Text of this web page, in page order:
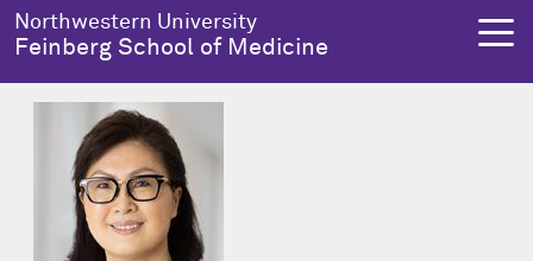
Skip to main content
Northwestern University
Feinberg School of Medicine
About Us
About Us Overview
Education
Education Overview
Research
Research Overview
Health Equity
Health Equity Overview